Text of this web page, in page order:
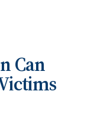
Can